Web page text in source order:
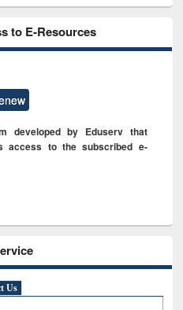
to E-Resources
developed by Eduserv that
access to the subscribed e-
Us